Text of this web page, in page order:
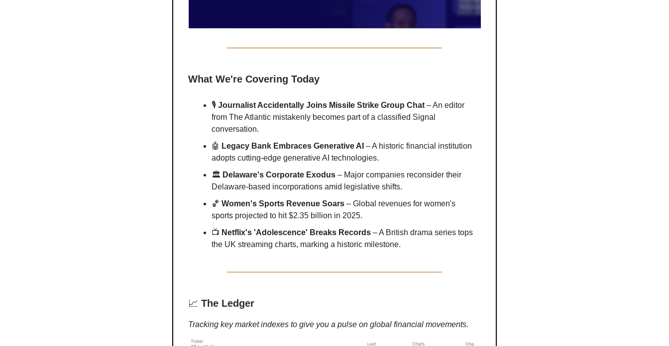
What We're Covering Today
🎙️ Journalist Accidentally Joins Missile Strike Group Chat – An editor
from The Atlantic mistakenly becomes part of a classified Signal
conversation.
🤖 Legacy Bank Embraces Generative AI – A historic financial institution
adopts cutting-edge generative AI technologies.
🏛️ Delaware's Corporate Exodus – Major companies reconsider their
Delaware-based incorporations amid legislative shifts.
🏀 Women's Sports Revenue Soars – Global revenues for women's
sports projected to hit $2.35 billion in 2025.
📺 Netflix's 'Adolescence' Breaks Records – A British drama series tops
the UK streaming charts, marking a historic milestone.
📈 The Ledger
Tracking key market indexes to give you a pulse on global financial movements.